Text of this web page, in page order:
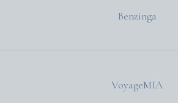
Benzinga
VoyageMIA